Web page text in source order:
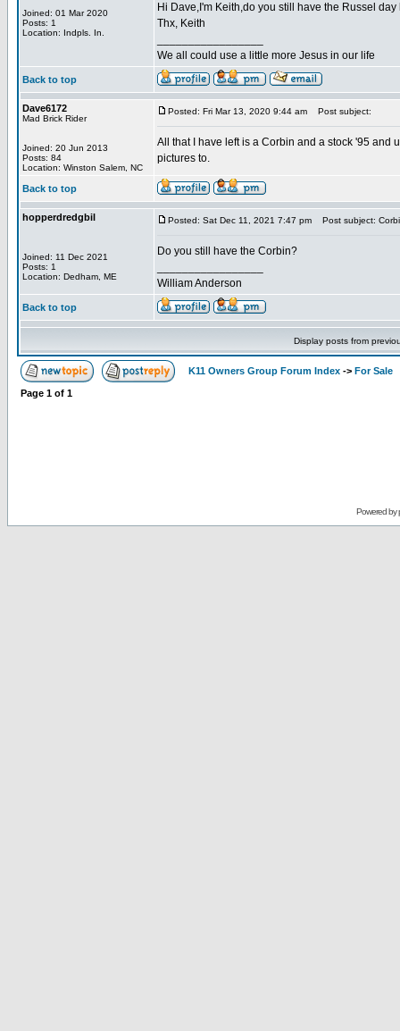
Joined: 01 Mar 2020
Posts: 1
Location: Indpls. In.
Hi Dave,I'm Keith,do you still have the Russel
Thx, Keith
We all could use a little more Jesus in our life
Back to top
Dave6172
Mad Brick Rider
Joined: 20 Jun 2013
Posts: 84
Location: Winston Salem, NC
Posted: Fri Mar 13, 2020 9:44 am Post subject:
All that I have left is a Corbin and a stock '95 and
pictures to.
Back to top
hopperdredgbil
Joined: 11 Dec 2021
Posts: 1
Location: Dedham, ME
Posted: Sat Dec 11, 2021 7:47 pm Post subject:
Do you still have the Corbin?
William Anderson
Back to top
Display posts from
K11 Owners Group Forum Index -> For Sale
Page 1 of 1
Powered by